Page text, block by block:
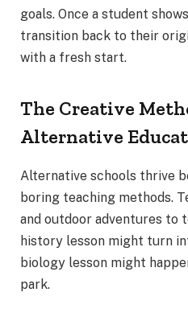
goals. Once a student
transition back to their
with a fresh start.
The Creative
Alternative
Alternative schools thrive
boring teaching methods.
and outdoor adventures to
history lesson might turn
biology lesson might
park.